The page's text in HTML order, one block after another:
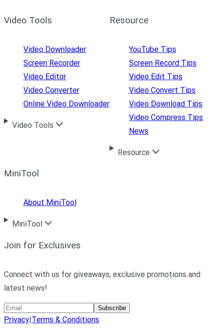
Video Tools
Video Downloader
Screen Recorder
Video Editor
Video Converter
Online Video Downloader
Video Tools
Resource
YouTube Tips
Screen Record Tips
Video Edit Tips
Video Convert Tips
Video Download Tips
Video Compress Tips
News
Resource
MiniTool
About MiniTool
MiniTool
Join for Exclusives
Connect with us for giveaways, exclusive promotions and
latest news!
Subscribe
Privacy|Terms & Conditions